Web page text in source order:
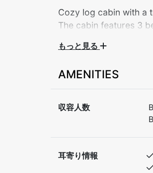
Cozy log cabin with a
The cabin features 3
scenic Myrkdalen. The
both relaxation and
The cabin features 3
bed in the living room
groups of friends, or
An excellent base for
もっと見る
AMENITIES
収容人数
耳寄り情報